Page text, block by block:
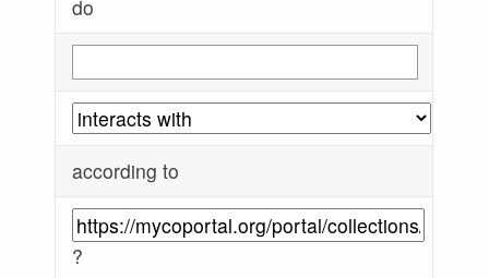
do
according to
?